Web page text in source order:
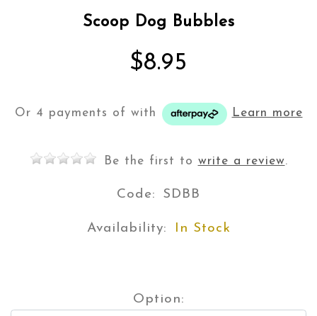
Scoop Dog Bubbles
$8.95
Or 4 payments of with Learn more
Be the first to write a review.
Code: SDBB
Availability: In Stock
Option: